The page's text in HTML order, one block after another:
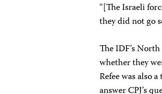
“[The Israeli
they did not go
The IDF’s
whether they
Refee was also
answer CPJ’s